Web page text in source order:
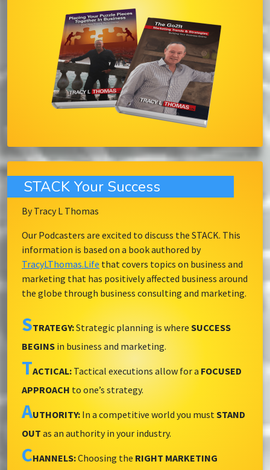
STACK Your Success
By Tracy L Thomas
Our Podcasters are excited to discuss the STACK. This
information is based on a book authored by
TracyLThomas.Life that covers topics on business and
marketing that has positively affected business around
the globe through business consulting and marketing.
STRATEGY:Strategic planning is where SUCCESS
BEGINS in business and marketing.
TACTICAL: Tactical executions allow for a FOCUSED
APPROACH to one’s strategy.
AUTHORITY: In a competitive world you mustSTAND
OUT as an authority in your industry.
CHANNELS:Choosing the RIGHT MARKETING